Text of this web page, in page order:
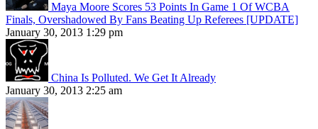
Maya Moore Scores 53 Points In Game 1 Of WCBA
Finals, Overshadowed By Fans Beating Up Referees [UPDATE]
January 30, 2013 1:29 pm
China Is Polluted. We Get It Already
January 30, 2013 2:25 am